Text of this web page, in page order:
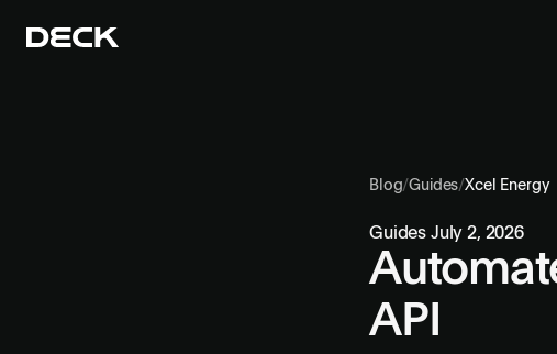
Blog/Guides/Xcel Energy
Guides July 2, 2026
API